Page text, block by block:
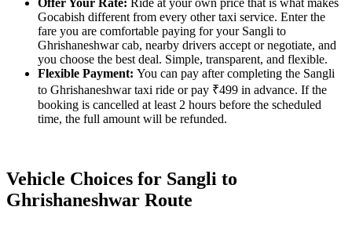
Gocabish different from every other taxi service. Enter the
fare you are comfortable paying for your Sangli to
Ghrishaneshwar cab, nearby drivers accept or negotiate, and
you choose the best deal. Simple, transparent, and flexible.
Flexible Payment: You can pay after completing the Sangli
to Ghrishaneshwar taxi ride or pay ₹499 in advance. If the
booking is cancelled at least 2 hours before the scheduled
time, the full amount will be refunded.
Vehicle Choices for Sangli to
Ghrishaneshwar Route